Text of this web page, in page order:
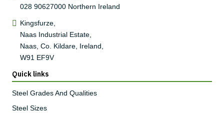
028 90627000Northern Ireland
Kingsfurze,
Naas Industrial Estate,
Naas, Co. Kildare, Ireland,
W91 EF9V
Quick links
Steel Grades And Qualities
Steel Sizes